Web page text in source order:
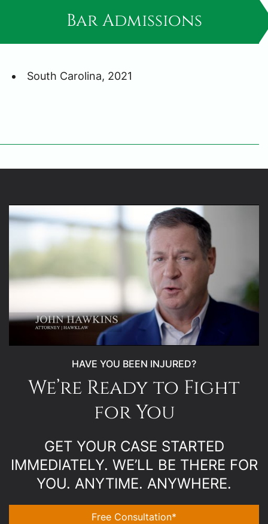
Bar Admissions
South Carolina, 2021
HAVE YOU BEEN INJURED?
We’re Ready to Fight
for You
GET YOUR CASE STARTED
IMMEDIATELY. WE’LL BE THERE FOR
YOU. ANYTIME. ANYWHERE.
Free Consultation*